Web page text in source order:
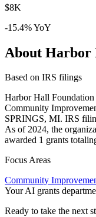
$8K
-15.4% YoY
About Harbor
Based on IRS filings
Harbor Hall
Community
SPRINGS, MI. IRS
As of 2024, the
awarded 1 grants
Focus Areas
Community
Your AI grants
Ready to take the next